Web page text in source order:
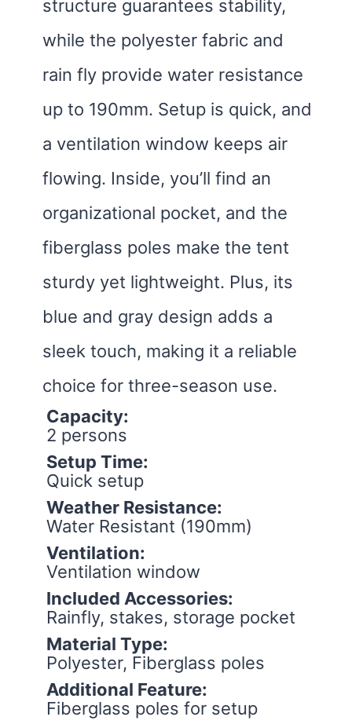
structure guarantees stability,
while the polyester fabric and
rain fly provide water resistance
up to 190mm. Setup is quick, and
a ventilation window keeps air
flowing. Inside, you’ll find an
organizational pocket, and the
fiberglass poles make the tent
sturdy yet lightweight. Plus, its
blue and gray design adds a
sleek touch, making it a reliable
choice for three-season use.
Capacity:
2 persons
Setup Time:
Quick setup
Weather Resistance:
Water Resistant (190mm)
Ventilation:
Ventilation window
Included Accessories:
Rainfly, stakes, storage pocket
Material Type:
Polyester, Fiberglass poles
Additional Feature:
Fiberglass poles for setup